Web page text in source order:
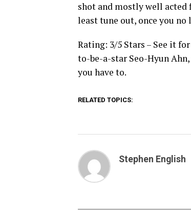
shot and mostly well
least tune out, once you
Rating: 3/5 Stars – See it
to-be-a-star Seo-Hyun
you have to.
RELATED TOPICS:
Stephen English